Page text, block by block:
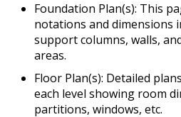
Foundation Plan(s): This
notations and dimensions
support columns, walls,
areas.
Floor Plan(s): Detailed
each level showing room
partitions, windows, etc.